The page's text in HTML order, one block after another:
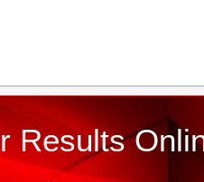
Results